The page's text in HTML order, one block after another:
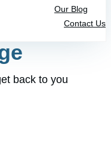
Our Blog
Contact Us
back to you